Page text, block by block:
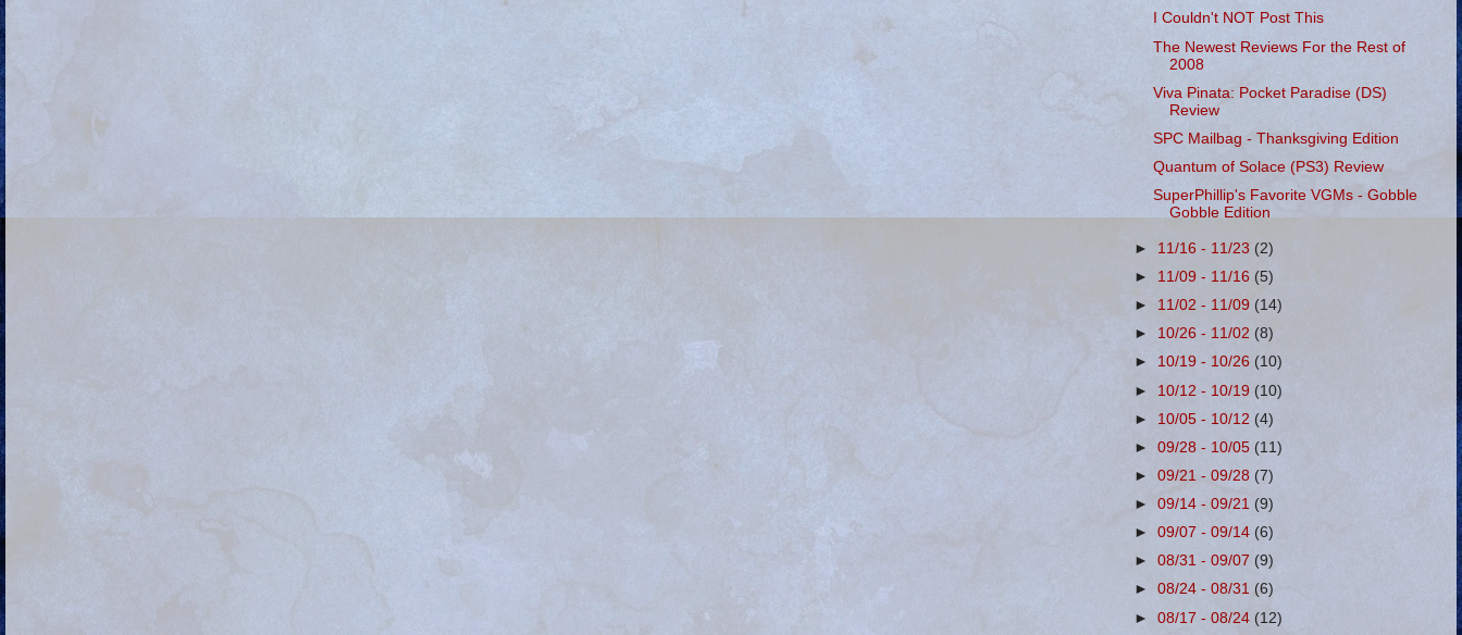
I Couldn't NOT Post This
The Newest Reviews For the Rest of
2008
Viva Pinata: Pocket Paradise (DS)
Review
SPC Mailbag - Thanksgiving Edition
Quantum of Solace (PS3) Review
SuperPhillip's Favorite VGMs - Gobble
Gobble Edition
► 11/16 - 11/23 (2)
► 11/09 - 11/16 (5)
► 11/02 - 11/09 (14)
► 10/26 - 11/02 (8)
► 10/19 - 10/26 (10)
► 10/12 - 10/19 (10)
► 10/05 - 10/12 (4)
►09/28 - 10/05 (11)
►09/21 - 09/28 (7)
►09/14 - 09/21 (9)
►09/07 - 09/14(6)
►08/31 - 09/07 (9)
►08/24 - 08/31(6)
►08/17 - 08/24 (12)